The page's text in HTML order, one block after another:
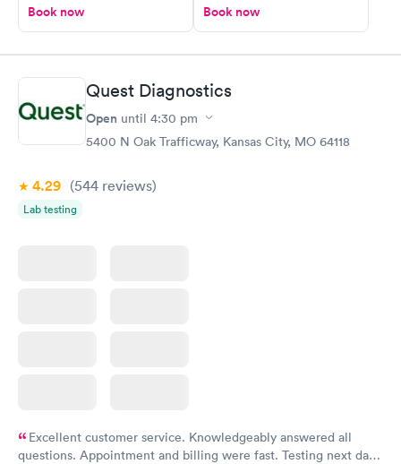
Book now Book now
Quest Diagnostics
Open until 4:30 pm
5400 N Oak Trafficway, Kansas City, MO 64118
4.29 (544 reviews)
Lab testing
Excellent customer service. Knowledgeably answered all
questions. Appointment and billing were fast. Testing next day